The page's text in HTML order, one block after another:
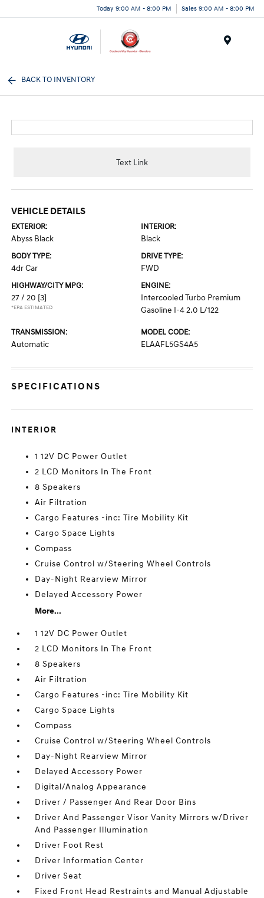
Today 9:00 AM - 8:00 PM Sales 9:00 AM - 8:00 PM
BACK TO INVENTORY
Text Link
VEHICLE DETAILS
EXTERIOR:
Abyss Black
INTERIOR:
Black
BODY TYPE:
4dr Car
DRIVE TYPE:
FWD
HIGHWAY/CITY MPG:
27 / 20 [3]
*EPA ESTIMATED
ENGINE:
Intercooled Turbo Premium
Gasoline I-4 2.0 L/122
TRANSMISSION:
Automatic
MODEL CODE:
ELAAFL5GS4A5
SPECIFICATIONS
INTERIOR
1 12V DC Power Outlet
2 LCD Monitors In The Front
8 Speakers
Air Filtration
Cargo Features -inc: Tire Mobility Kit
Cargo Space Lights
Compass
Cruise Control w/Steering Wheel Controls
Day-Night Rearview Mirror
Delayed Accessory Power
More...
1 12V DC Power Outlet
2 LCD Monitors In The Front
8 Speakers
Air Filtration
Cargo Features -inc: Tire Mobility Kit
Cargo Space Lights
Compass
Cruise Control w/Steering Wheel Controls
Day-Night Rearview Mirror
Delayed Accessory Power
Digital/Analog Appearance
Driver / Passenger And Rear Door Bins
Driver And Passenger Visor Vanity Mirrors w/Driver
And Passenger Illumination
Driver Foot Rest
Driver Information Center
Driver Seat
Fixed Front Head Restraints and Manual Adjustable